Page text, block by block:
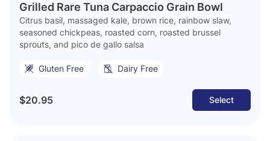
Grilled Rare Tuna Carpaccio Grain Bowl
Citrus basil, massaged kale, brown rice, rainbow slaw,
seasoned chickpeas, roasted corn, roasted brussel
sprouts, and pico de gallo salsa
Gluten Free Dairy Free
$20.95 Select